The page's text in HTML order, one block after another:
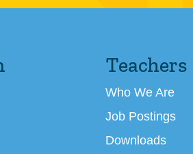
Teachers
Who We Are
Job Postings
Downloads